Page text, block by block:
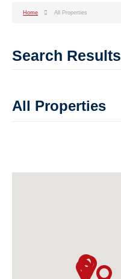
Home All Properties
Search Results
All Properties